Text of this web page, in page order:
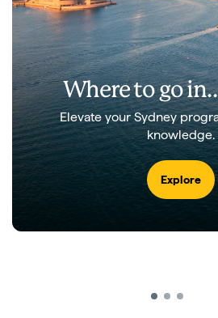
Where to go
Elevate your Sydney
knowledge.
Explore